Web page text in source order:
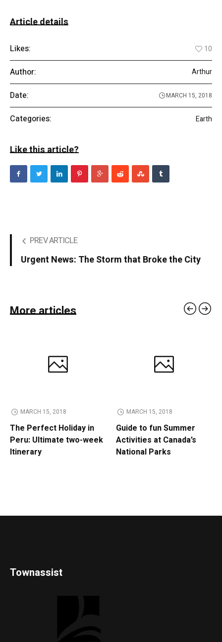
Article details
Likes: 10
Author: Arthur
Date: MARCH 15, 2018
Categories: Earth
Like this article?
PREV ARTICLE
Urgent News: The Storm that Broke the City
More articles
MARCH 15, 2018
The Perfect Holiday in
Peru: Ultimate two-week
Itinerary
MARCH 15, 2018
Guide to fun Summer
Activities at Canada’s
National Parks
Townassist